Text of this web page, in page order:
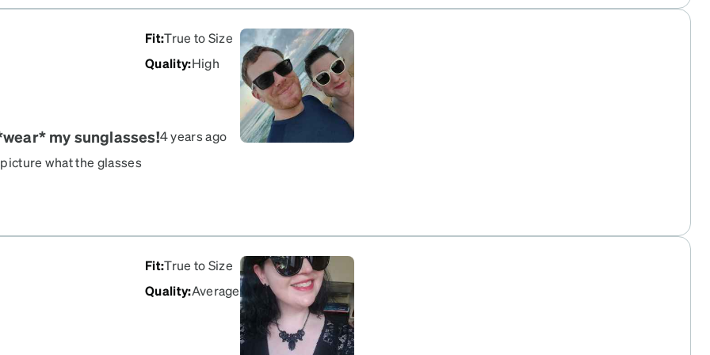
Fit:True to Size
Quality:High
my sunglasses!4 years ago
what the glasses
life remembered
to wear these! lol
I got the cream. The
has generally
look
are also Zenni
Fit:True to Size
Quality:Average